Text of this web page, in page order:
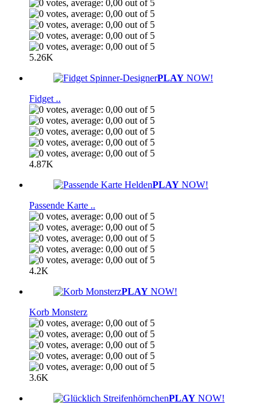
5.26K
PLAY NOW!
Fidget ..
4.87K
PLAY NOW!
Passende Karte ..
4.2K
PLAY NOW!
Korb Monsterz
3.6K
PLAY NOW!